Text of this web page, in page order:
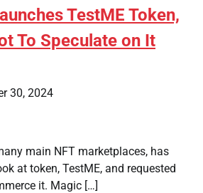
TestME Token,
To Speculate on It
30, 2024
main NFT marketplaces, has
at token, TestME, and requested
it. Magic […]